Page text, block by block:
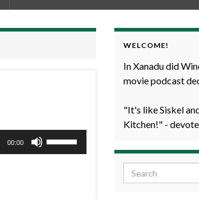
00:00
WELCOME!
In Xanadu did
movie podcast
"It's like Siskel
Kitchen!" -
Search for: